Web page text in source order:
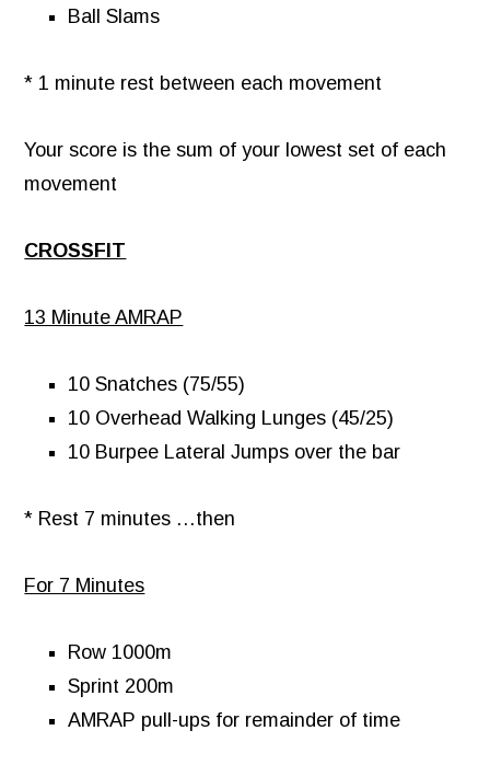
Ball Slams
* 1 minute rest between each movement
Your score is the sum of your lowest set of each
movement
CROSSFIT
13 Minute AMRAP
10 Snatches (75/55)
10 Overhead Walking Lunges (45/25)
10 Burpee Lateral Jumps over the bar
* Rest 7 minutes …then
For 7 Minutes
Row 1000m
Sprint 200m
AMRAP pull-ups for remainder of time